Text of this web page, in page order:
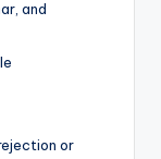
and
or